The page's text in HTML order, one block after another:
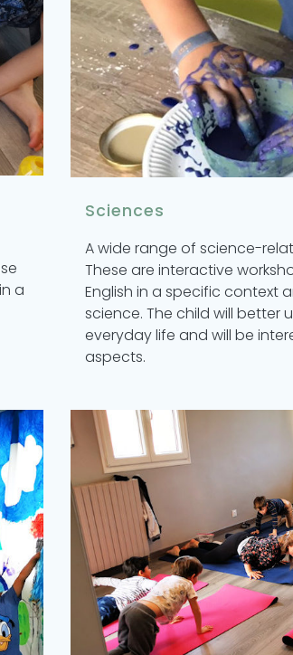
a
Sciences
A wide range of science-
These are interactive
English in a specific context
science. The child will better
everyday life and will be
aspects.